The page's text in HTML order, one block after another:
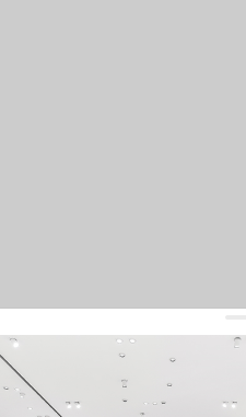
get 10% offyour first order and
By signing up you agree to our